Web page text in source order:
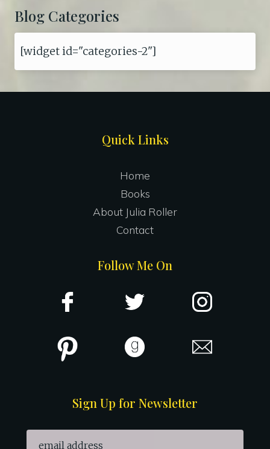
Blog Categories
[widget id="categories-2"]
Quick Links
Home
Books
About Julia Roller
Contact
Follow Me On
Sign Up for Newsletter